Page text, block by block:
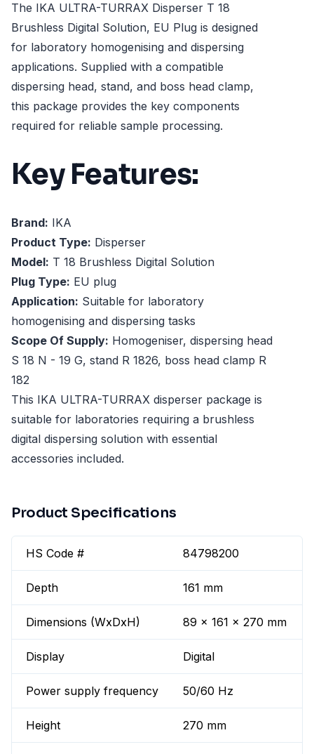
The IKA ULTRA-TURRAX Disperser T 18
Brushless Digital Solution, EU Plug is designed
for laboratory homogenising and dispersing
applications. Supplied with a compatible
dispersing head, stand, and boss head clamp,
this package provides the key components
required for reliable sample processing.
Key Features:
Brand: IKA
Product Type: Disperser
Model: T 18 Brushless Digital Solution
Plug Type: EU plug
Application: Suitable for laboratory
homogenising and dispersing tasks
Scope Of Supply: Homogeniser, dispersing head
S 18 N - 19 G, stand R 1826, boss head clamp R
182
This IKA ULTRA-TURRAX disperser package is
suitable for laboratories requiring a brushless
digital dispersing solution with essential
accessories included.
Product Specifications
HS Code # 84798200
Depth 161 mm
Dimensions (WxDxH) 89 x 161 x 270 mm
Display Digital
Power supply frequency 50/60 Hz
Height 270 mm